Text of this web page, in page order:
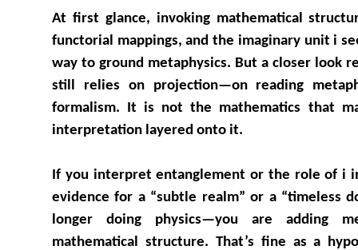
At first glance, invoking mathematical
functorial mappings, and the imaginary unit i
way to ground metaphysics. But a closer look
still relies on projection—on reading
formalism. It is not the mathematics that
interpretation layered onto it.
If you interpret entanglement or the role of i
evidence for a “subtle realm” or a “timeless
longer doing physics—you are adding
mathematical structure. That’s fine as a